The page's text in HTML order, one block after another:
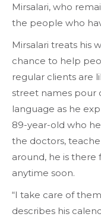
Mirsalari, who
the people who
Mirsalari treats his
chance to help
regular clients are
street names pour
language as he
89-year-old who
the doctors,
around, he is there
anytime soon.
“I take care of them
describes his